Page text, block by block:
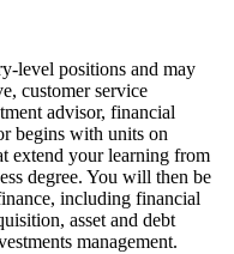
level positions and may
customer service
advisor, financial
begins with units on
extend your learning from
degree. You will then be
including financial
asset and debt
management.